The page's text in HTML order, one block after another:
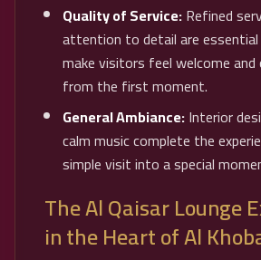
Quality of Service:Refined
attention to detail are
make visitors feel welcome
from the first moment.
General Ambiance:Interior
calm music complete the
simple visit into a special
The Al Qaisar Lounge
in the Heart of Al